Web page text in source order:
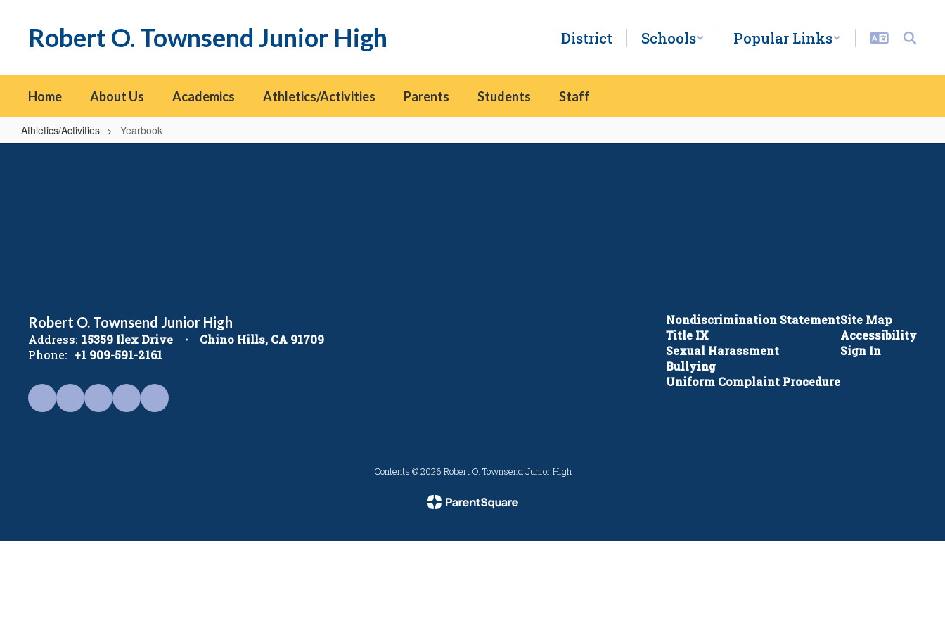
Robert O. Townsend Junior High District Schools Popular Links
Home About Us Academics Athletics/Activities Parents Students Staff
Athletics/Activities Yearbook
Yearbook
Robert O. Townsend Junior High
Address: 15359 Ilex Drive
Chino Hills, CA 91709
Phone: +1 909-591-2161
Nondiscrimination Statement
Title IX
Sexual Harassment
Bullying
Uniform Complaint Procedure
Site Map
Accessibility
Sign In
Contents © 2026 Robert O. Townsend Junior High